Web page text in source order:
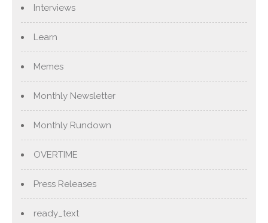
Interviews
Learn
Memes
Monthly Newsletter
Monthly Rundown
OVERTIME
Press Releases
ready_text